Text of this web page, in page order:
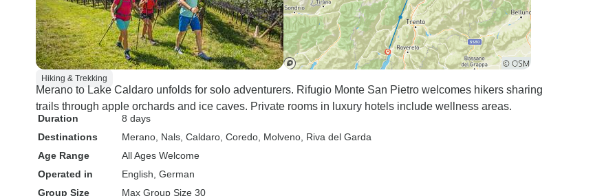
Hiking & Trekking
Merano to Lake Caldaro unfolds for solo adventurers. Rifugio Monte San Pietro welcomes hikers sharing
trails through apple orchards and ice caves. Private rooms in luxury hotels include wellness areas.
Duration
8 days
Destinations
Merano , Nals , Caldaro , Coredo , Molveno , Riva del Garda
Age Range
All Ages Welcome
Operated in
English, German
Group Size
Max Group Size 30